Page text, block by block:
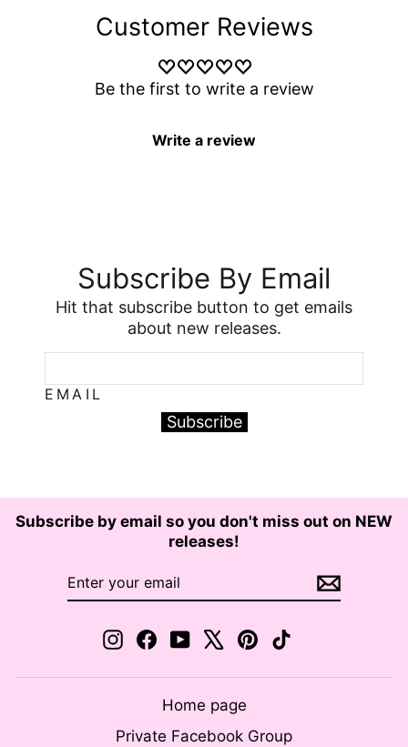
Customer Reviews
Be the first to write a review
Write a review
Subscribe By Email
Hit that subscribe button to get emails
about new releases.
EMAIL
Subscribe
Subscribe by email so you don't miss out on NEW
releases!
ENTER
SUBSCRIBE
Instagram
FacebookYouTube Pinterest
Home page
Private Facebook Group